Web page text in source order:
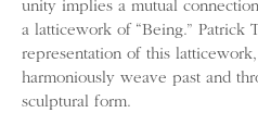
unity implies a mutual
a latticework of “Being.” Patrick
representation of this
harmoniously weave past and
sculptural form.